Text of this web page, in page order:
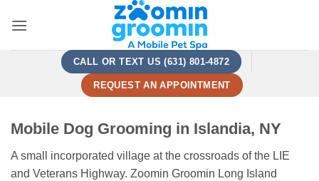
CALL OR TEXT US (631) 801-4872
REQUEST AN APPOINTMENT
Mobile Dog Grooming in Islandia, NY
A small incorporated village at the crossroads of the LIE
and Veterans Highway. Zoomin Groomin Long Island